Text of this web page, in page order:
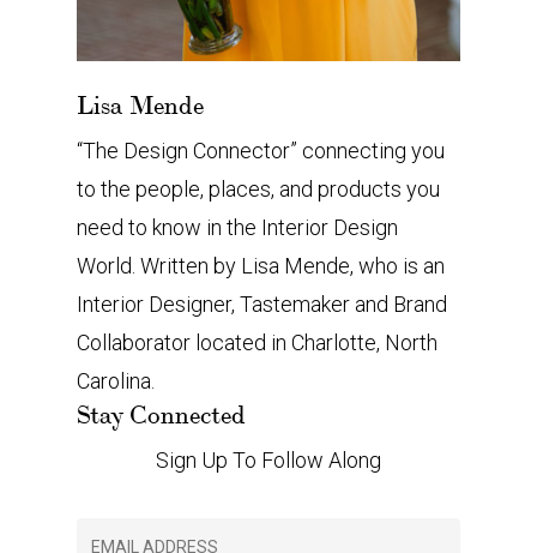
Lisa Mende
“The Design Connector” connecting you
to the people, places, and products you
need to know in the Interior Design
World. Written by Lisa Mende, who is an
Interior Designer, Tastemaker and Brand
Collaborator located in Charlotte, North
Carolina.
Stay Connected
Sign Up To Follow Along